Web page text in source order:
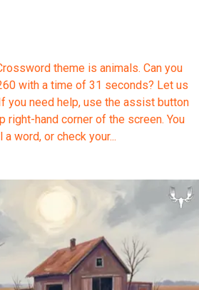
theme is animals. Can you
with a time of 31 seconds? Let us
you need help, use the assist button
right-hand corner of the screen. You
word, or check your...